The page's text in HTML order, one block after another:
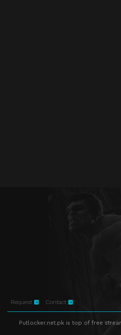
Request Contact
Putlocker.net.pk is top of free